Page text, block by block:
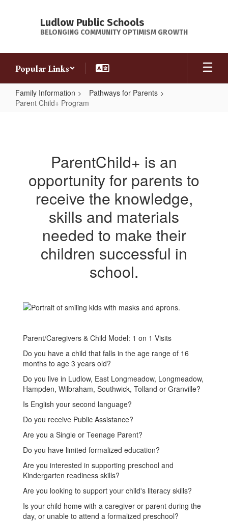
Ludlow Public Schools
BELONGING COMMUNITY OPTIMISM GROWTH
Popular Links
Family Information
Pathways for Parents
Parent Child+ Program
ParentChild+ is an
opportunity for parents to
receive the knowledge,
skills and materials
needed to make their
children successful in
school.
Parent/Caregivers & Child Model: 1 on 1 Visits
Do you have a child that falls in the age range of 16
months to age 3 years old?
Do you live in Ludlow, East Longmeadow, Longmeadow,
Hampden, Wilbraham, Southwick, Tolland or Granville?
Is English your second language?
Do you receive Public Assistance?
Are you a Single or Teenage Parent?
Do you have limited formalized education?
Are you interested in supporting preschool and
Kindergarten readiness skills?
Are you looking to support your child's literacy skills?
Is your child home with a caregiver or parent during the
day, or unable to attend a formalized preschool?